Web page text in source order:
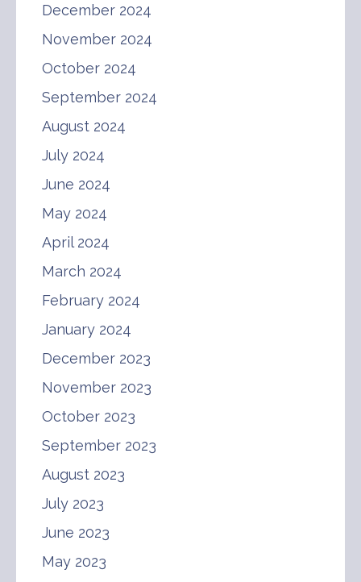
December 2024
November 2024
October 2024
September 2024
August 2024
July 2024
June 2024
May 2024
April 2024
March 2024
February 2024
January 2024
December 2023
November 2023
October 2023
September 2023
August 2023
July 2023
June 2023
May 2023